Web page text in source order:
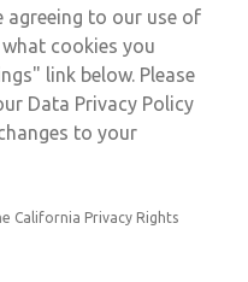
Sign In
Sign Up
agreeing to our use of
cookies you
link below. Please
Data Privacy Policy
to your
California Privacy Rights